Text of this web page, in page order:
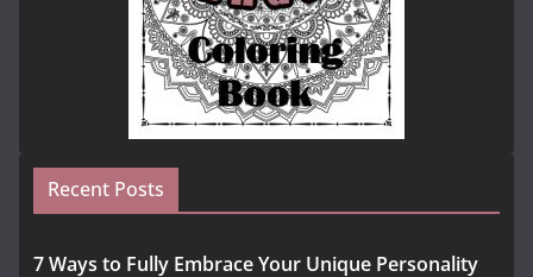
Recent Posts
7 Ways to Fully Embrace Your Unique Personality